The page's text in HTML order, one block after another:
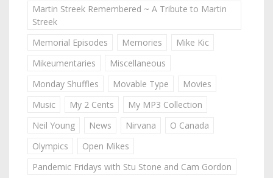
Martin Streek Remembered ~ A Tribute to Martin
Streek
Memorial Episodes
Memories
Mike Kic
Mikeumentaries
Miscellaneous
Monday Shuffles
Movable Type
Movies
Music
My 2 Cents
My MP3 Collection
Neil Young
News Nirvana
O Canada
Olympics
Open Mikes
Pandemic Fridays with Stu Stone and Cam Gordon